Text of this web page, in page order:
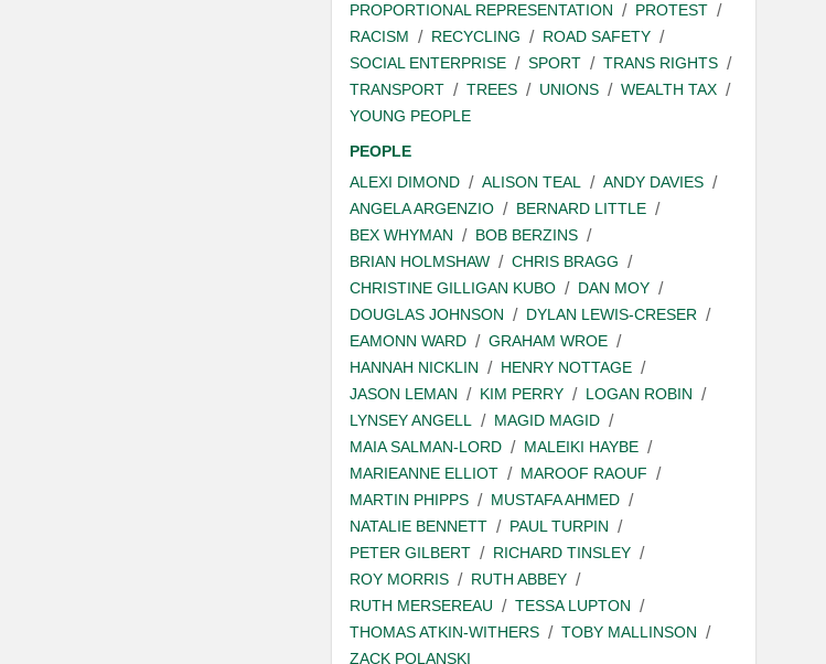
PROPORTIONAL REPRESENTATION
PROTEST
RACISM
RECYCLING
ROAD SAFETY
SOCIAL ENTERPRISE
SPORT
TRANS RIGHTS
TRANSPORT
TREES UNIONS
WEALTH TAX
YOUNG PEOPLE
PEOPLE
ALEXI DIMOND
ALISON TEAL
ANDY DAVIES
ANGELA ARGENZIO
BERNARD LITTLE
BEX WHYMAN
BOB BERZINS
BRIAN HOLMSHAW
CHRIS BRAGG
CHRISTINE GILLIGAN KUBO
DAN MOY
DOUGLAS JOHNSON
DYLAN LEWIS-CRESER
EAMONN WARD
GRAHAM WROE
HANNAH NICKLIN
HENRY NOTTAGE
JASON LEMAN
KIM PERRY
LOGAN ROBIN
LYNSEY ANGELL
MAGID MAGID
MAIA SALMAN-LORD
MALEIKI HAYBE
MARIEANNE ELLIOT
MAROOF RAOUF
MARTIN PHIPPS
MUSTAFA AHMED
NATALIE BENNETT
PAUL TURPIN
PETER GILBERT
RICHARD TINSLEY
ROY MORRIS
RUTH ABBEY
RUTH MERSEREAU
TESSA LUPTON
THOMAS ATKIN-WITHERS
TOBY MALLINSON
ZACK POLANSKI